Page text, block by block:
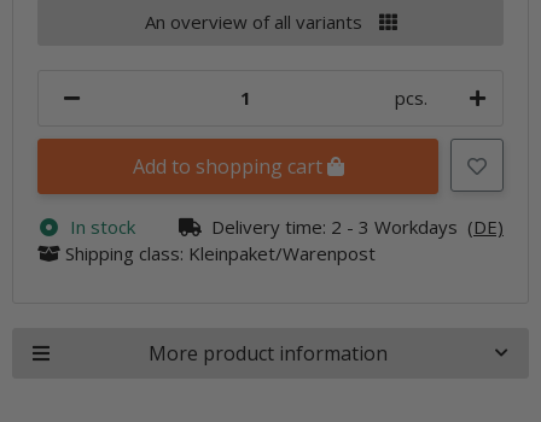
An overview of all variants
pcs.
Add to shopping cart
In stock Delivery time: 2 - 3 Workdays (DE)
Shipping class: Kleinpaket/Warenpost
More product information